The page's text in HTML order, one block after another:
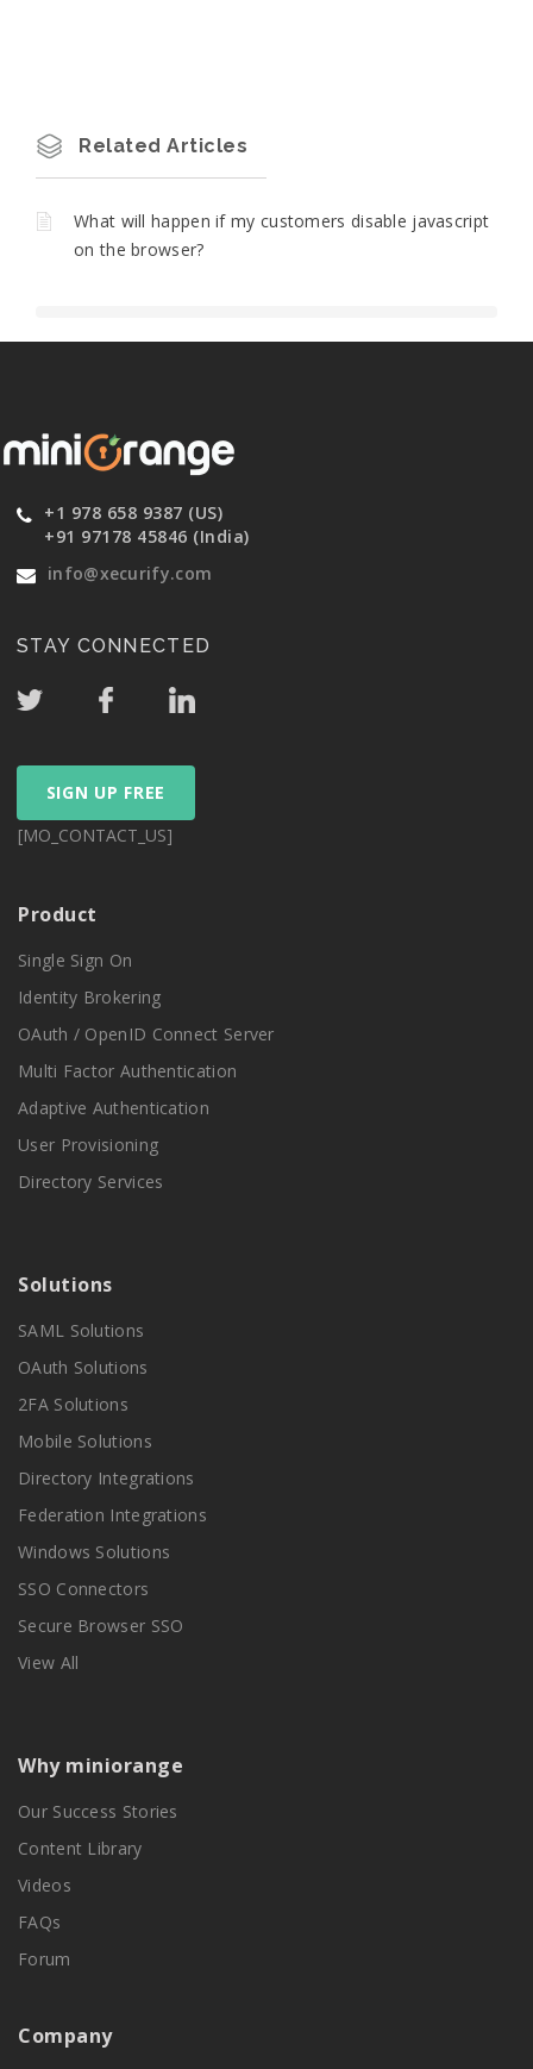
Related Articles
What will happen if my customers disable javascript
on the browser?
+1 978 658 9387 (US)
+91 97178 45846 (India)
info@xecurify.com
STAY CONNECTED
SIGN UP FREE
[MO_CONTACT_US]
Product
Single Sign On
Identity Brokering
OAuth / OpenID Connect Server
Multi Factor Authentication
Adaptive Authentication
User Provisioning
Directory Services
Solutions
SAML Solutions
OAuth Solutions
2FA Solutions
Mobile Solutions
Directory Integrations
Federation Integrations
Windows Solutions
SSO Connectors
Secure Browser SSO
View All
Why miniorange
Our Success Stories
Content Library
Videos
FAQs
Forum
Company